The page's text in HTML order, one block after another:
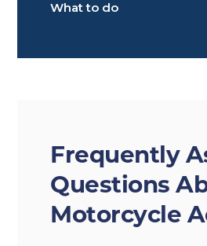
What to do
Frequently
Questions
Motorcycle